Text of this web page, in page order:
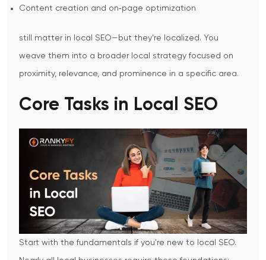
Content creation and on‑page optimization
still matter in local SEO—but they’re localized. You
weave them into a broader local strategy focused on
proximity, relevance, and prominence in a specific area.
Core Tasks in Local SEO
Start with the fundamentals if you're new to local SEO.